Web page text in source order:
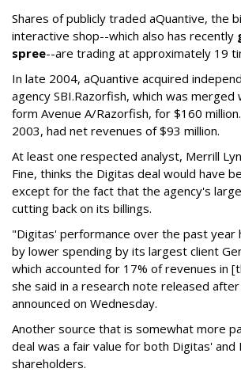
Shares of publicly traded aQuantive, the
interactive shop--which also has recently
spree--are trading at approximately 19
In late 2004, aQuantive acquired
agency SBI.Razorfish, which was merged
form Avenue A/Razorfish, for $160
2003, had net revenues of $93 million.
At least one respected analyst, Merrill
Fine, thinks the Digitas deal would have
except for the fact that the agency's
cutting back on its billings.
"Digitas' performance over the past year
by lower spending by its largest client
which accounted for 17% of revenues in
she said in a research note released
announced on Wednesday.
Another source that is somewhat more
deal was a fair value for both Digitas' and
shareholders.